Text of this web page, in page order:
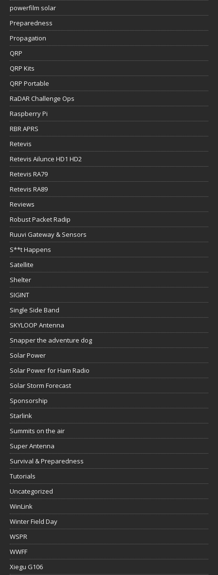
powerfilm solar
Preparedness
Propagation
QRP
QRP Kits
QRP Portable
RaDAR Challenge Ops
Raspberry Pi
RBR APRS
Retevis
Retevis Ailunce HD1 HD2
Retevis RA79
Retevis RA89
Reviews
Robust Packet Radip
Ruuvi Gateway & Sensors
S**t Happens
Satellite
Shelter
SIGINT
Single Side Band
SKYLOOP Antenna
Snapper the adventure dog
Solar Power
Solar Power for Ham Radio
Solar Storm Forecast
Sponsorship
Starlink
Summits on the air
Super Antenna
Survival & Preparedness
Tutorials
Uncategorized
WinLink
Winter Field Day
WSPR
WWFF
Xiegu G106